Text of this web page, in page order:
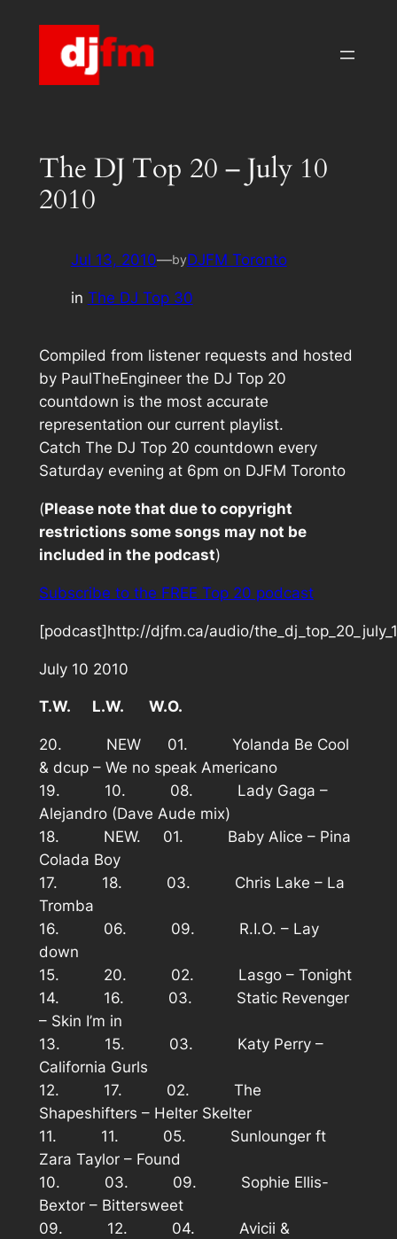
The DJ Top 20 – July 10
2010
Jul 13, 2010—byDJFM Toronto
in The DJ Top 30
Compiled from listener requests and hosted
by PaulTheEngineer the DJ Top 20
countdown is the most accurate
representation our current playlist.
Catch The DJ Top 20 countdown every
Saturday evening at 6pm on DJFM Toronto
(Please note that due to copyright
restrictions some songs may not be
included in the podcast)
Subscribe to the FREE Top 20 podcast
[podcast]http://djfm.ca/audio/
July 10 2010
T.W. L.W. W.O.
20. NEW 01. Yolanda Be Cool
& dcup – We no speak Americano
19. 10. 08. Lady Gaga –
Alejandro (Dave Aude mix)
18. NEW. 01. Baby Alice – Pina
Colada Boy
17. 18. 03. Chris Lake – La
Tromba
16. 06. 09. R.I.O. – Lay
down
15. 20. 02. Lasgo – Tonight
14. 16. 03. Static Revenger
– Skin I’m in
13. 15. 03. Katy Perry –
California Gurls
12. 17. 02. The
Shapeshifters – Helter Skelter
11. 11. 05. Sunlounger ft
Zara Taylor – Found
10. 03. 09. Sophie Ellis-
Bextor – Bittersweet
09. 12. 04. Avicii &